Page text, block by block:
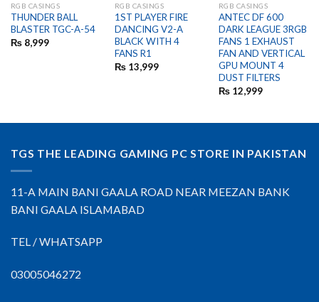
OUT OF STOCK
RGB CASINGS
THUNDER BALL
BLASTER TGC-A-54
₨8,999
RGB CASINGS
1ST PLAYER FIRE
DANCING V2-A
BLACK WITH 4
FANS R1
₨13,999
OUT OF STOCK
RGB CASINGS
ANTEC DF 600
DARK LEAGUE 3RGB
FANS 1 EXHAUST
FAN AND VERTICAL
GPU MOUNT 4
DUST FILTERS
₨12,999
TGS THE LEADING GAMING PC STORE IN PAKISTAN
11-A MAIN BANI GAALA ROAD NEAR MEEZAN BANK
BANI GAALA ISLAMABAD
TEL / WHATSAPP
03005046272